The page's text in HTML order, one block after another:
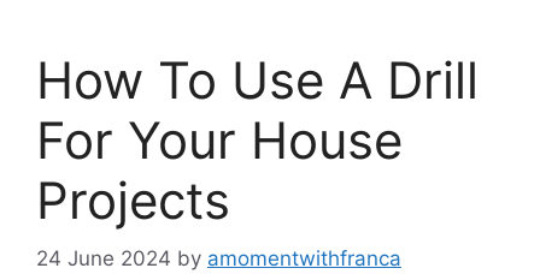
How To Use A Drill
For Your House
Projects
24 June 2024 by amomentwithfranca